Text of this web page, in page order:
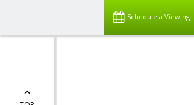
Schedule a Viewing